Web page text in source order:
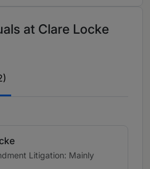
at Clare Locke
Litigation: Mainly